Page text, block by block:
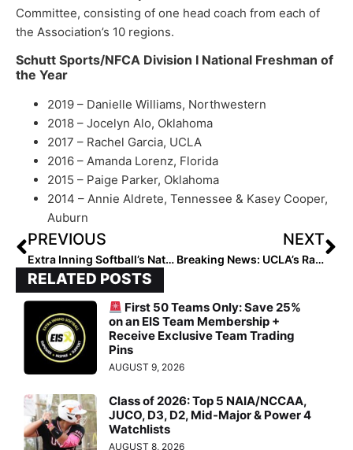
Committee, consisting of one head coach from each of
the Association’s 10 regions.
Schutt Sports/NFCA Division I National Freshman of
the Year
2019 – Danielle Williams, Northwestern
2018 – Jocelyn Alo, Oklahoma
2017 – Rachel Garcia, UCLA
2016 – Amanda Lorenz, Florida
2015 – Paige Parker, Oklahoma
2014 – Annie Aldrete, Tennessee & Kasey Cooper,
Auburn
PREVIOUS
Extra Inning Softball’s National High School Player of the Week – May 27, 2019
NEXT
Breaking News: UCLA’s Rachel Garcia Named 2019 USA Softball National Collegiate Player of the Year
RELATED POSTS
First 50 Teams Only: Save 25%
on an EIS Team Membership +
Receive Exclusive Team Trading
Pins
AUGUST 9, 2026
Class of 2026: Top 5 NAIA/NCCAA,
JUCO, D3, D2, Mid-Major & Power 4
Watchlists
AUGUST 8, 2026